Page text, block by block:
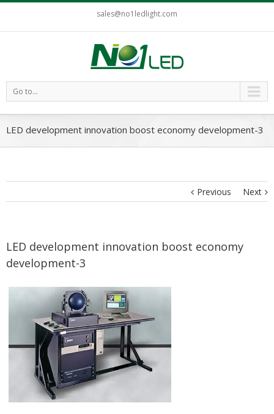
sales@no1ledlight.com
Go to...
LED development innovation boost economy development-3
Previous Next
LED development innovation boost economy
development-3